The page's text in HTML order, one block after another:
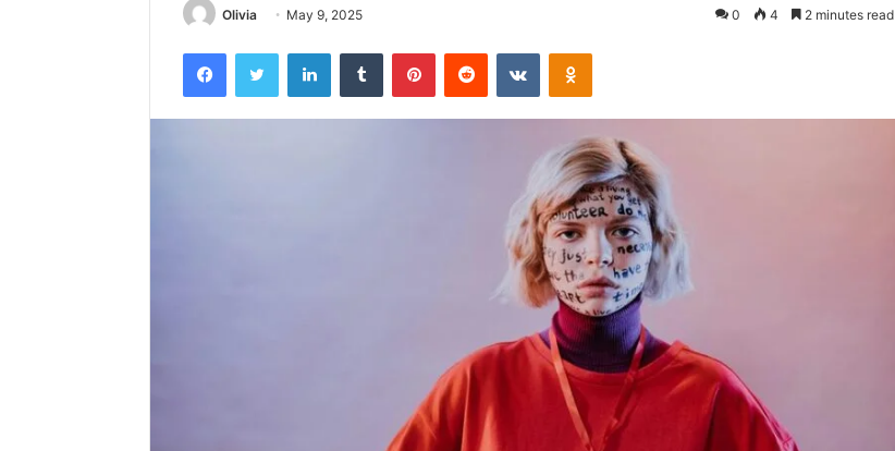
Olivia May 9, 2025 0 4 2 minutes read
FacebookTwitter LinkedInTumblr PinterestReddit VKontakteOdnoklassniki